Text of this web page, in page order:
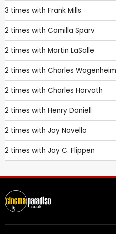
3 times with Frank Mills
2 times with Camilla Sparv
2 times with Martin LaSalle
2 times with Charles Wagenheim
2 times with Charles Horvath
2 times with Henry Daniell
2 times with Jay Novello
2 times with Jay C. Flippen